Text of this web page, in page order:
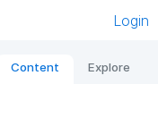
Login
Content Explore